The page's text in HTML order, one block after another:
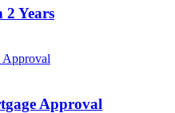
Years
Approval